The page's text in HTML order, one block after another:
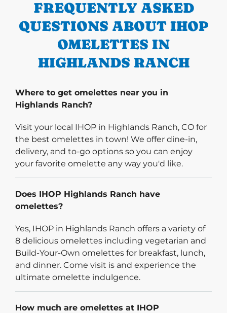
FREQUENTLY ASKED
QUESTIONS ABOUT IHOP
OMELETTES IN
HIGHLANDS RANCH
Where to get omelettes near you in
Highlands Ranch?
Visit your local IHOP in Highlands Ranch, CO for
the best omelettes in town! We offer dine-in,
delivery, and to-go options so you can enjoy
your favorite omelette any way you'd like.
Does IHOP Highlands Ranch have
omelettes?
Yes, IHOP in Highlands Ranch offers a variety of
8 delicious omelettes including vegetarian and
Build-Your-Own omelettes for breakfast, lunch,
and dinner. Come visit is and experience the
ultimate omelette indulgence.
How much are omelettes at IHOP